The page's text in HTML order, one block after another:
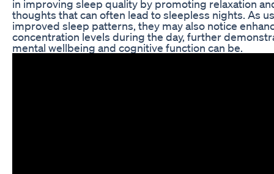
in improving sleep quality by promoting relaxation
thoughts that can often lead to sleepless nights. As
improved sleep patterns, they may also notice
concentration levels during the day, further
mental wellbeing and cognitive function can be.